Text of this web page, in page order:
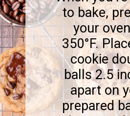
to bake,
your
350°F.
cookie
balls 2.5
apart on
prepared